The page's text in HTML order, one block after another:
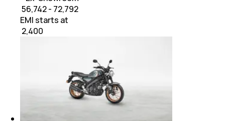
₹ 56,742 - 72,792
EMI starts at
2,400